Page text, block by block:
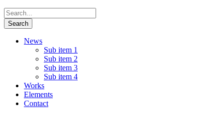
News
Sub item 1
Sub item 2
Sub item 3
Sub item 4
Works
Elements
Contact